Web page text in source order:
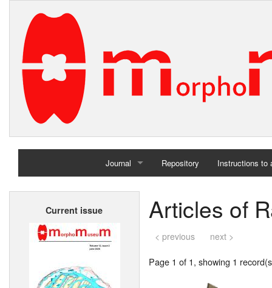
Journal
Home
Repository Instructions to
Current issue Articles of
< previous next >
Page 1 of 1, showing 1